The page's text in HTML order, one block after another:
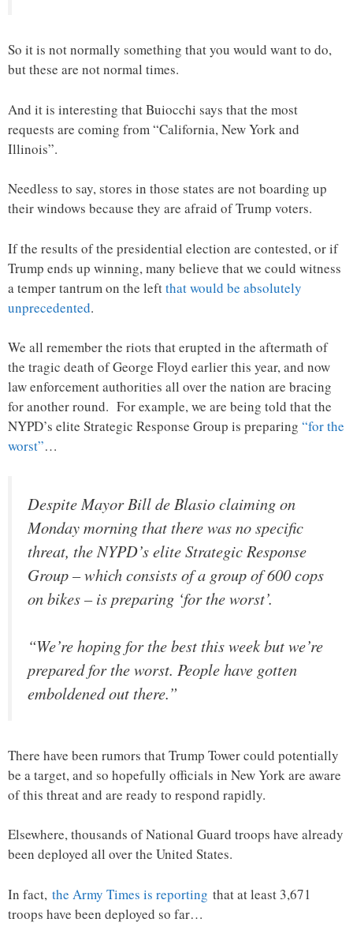
So it is not normally something that you would want to do,
but these are not normal times.
And it is interesting that Buiocchi says that the most
requests are coming from “California, New York and
Illinois”.
Needless to say, stores in those states are not boarding up
their windows because they are afraid of Trump voters.
If the results of the presidential election are contested, or if
Trump ends up winning, many believe that we could witness
a temper tantrum on the leftthat would be absolutely
unprecedented.
We all remember the riots that erupted in the aftermath of
the tragic death of George Floyd earlier this year, and now
law enforcement authorities all over the nation are bracing
for another round. For example, we are being told that the
NYPD’s elite Strategic Response Group is preparing “for the
worst”…
Despite Mayor Bill de Blasio claiming on
Monday morning that there was no specific
threat, the NYPD’s elite Strategic Response
Group – which consists of a group of 600 cops
on bikes – is preparing ‘for the worst’.
“We’re hoping for the best this week but we’re
prepared for the worst. People have gotten
emboldened out there.”
There have been rumors that Trump Tower could potentially
be a target, and so hopefully officials in New York are aware
of this threat and are ready to respond rapidly.
Elsewhere, thousands of National Guard troops have already
been deployed all over the United States.
In fact, the Army Times is reporting that at least 3,671
troops have been deployed so far…